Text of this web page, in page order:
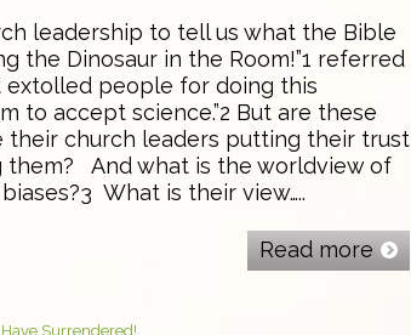
leadership to tell us what the Bible
the Dinosaur in the Room!”1 referred
extolled people for doing this
to accept science.”2 But are these
their church leaders putting their trust
them? And what is the worldview of
What is their view…..
Read more